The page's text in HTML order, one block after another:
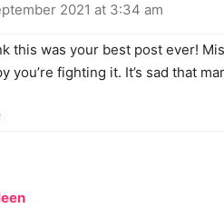
2021 at 3:34 am
this was your best post ever!
you’re fighting it. It’s sad that